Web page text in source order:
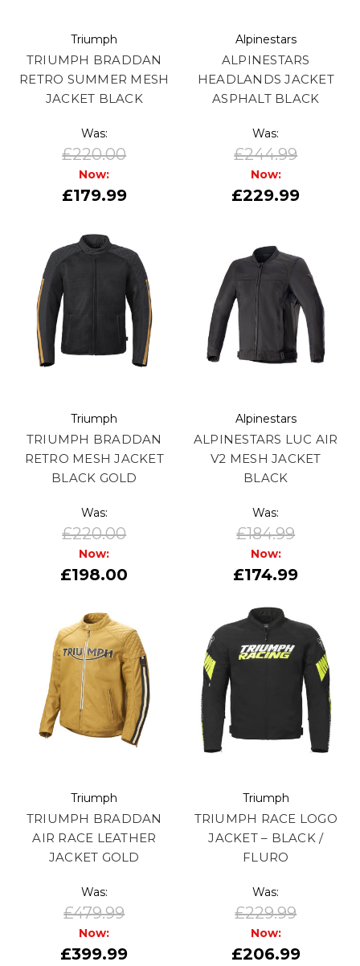
Triumph
TRIUMPH BRADDAN
RETRO SUMMER MESH
JACKET BLACK
Was:
£220.00
Now:
£179.99
Alpinestars
ALPINESTARS
HEADLANDS JACKET
ASPHALT BLACK
Was:
£244.99
Now:
£229.99
Triumph
TRIUMPH BRADDAN
RETRO MESH JACKET
BLACK GOLD
Was:
£220.00
Now:
£198.00
Alpinestars
ALPINESTARS LUC AIR
V2 MESH JACKET
BLACK
Was:
£184.99
Now:
£174.99
Triumph
TRIUMPH BRADDAN
AIR RACE LEATHER
JACKET GOLD
Was:
£479.99
Now:
£399.99
Triumph
TRIUMPH RACE LOGO
JACKET – BLACK /
FLURO
Was:
£229.99
Now:
£206.99